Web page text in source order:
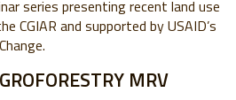
series presenting recent land use
CGIAR and supported by USAID’s
MRV